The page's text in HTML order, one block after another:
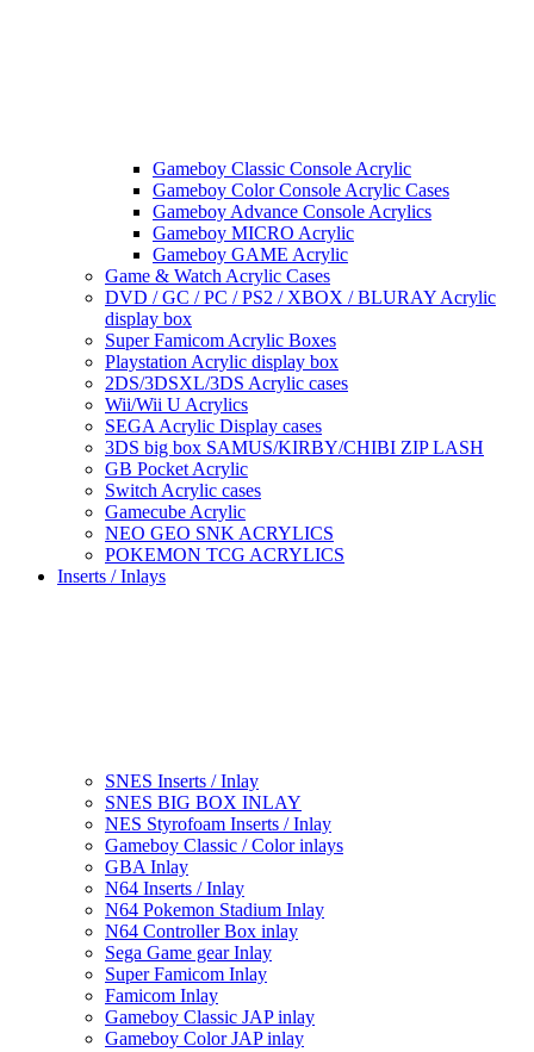
Gameboy Classic Console Acrylic
Gameboy Color Console Acrylic Cases
Gameboy Advance Console Acrylics
Gameboy MICRO Acrylic
Gameboy GAME Acrylic
Game & Watch Acrylic Cases
DVD / GC / PC / PS2 / XBOX / BLURAY Acrylic
display box
Super Famicom Acrylic Boxes
Playstation Acrylic display box
2DS/3DSXL/3DS Acrylic cases
Wii/Wii U Acrylics
SEGA Acrylic Display cases
3DS big box SAMUS/KIRBY/CHIBI ZIP LASH
GB Pocket Acrylic
Switch Acrylic cases
Gamecube Acrylic
NEO GEO SNK ACRYLICS
POKEMON TCG ACRYLICS
Inserts / Inlays
SNES Inserts / Inlay
SNES BIG BOX INLAY
NES Styrofoam Inserts / Inlay
Gameboy Classic / Color inlays
GBA Inlay
N64 Inserts / Inlay
N64 Pokemon Stadium Inlay
N64 Controller Box inlay
Sega Game gear Inlay
Super Famicom Inlay
Famicom Inlay
Gameboy Classic JAP inlay
Gameboy Color JAP inlay